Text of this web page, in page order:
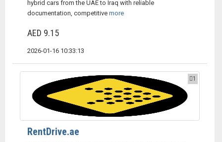
hybrid cars from the UAE to Iraq with reliable
documentation, competitive more
AED 9.15
2026-01-16 10:33:13
1
RentDrive.ae